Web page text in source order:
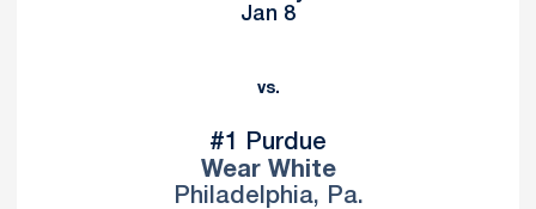
Jan 8
vs.
#1 Purdue
Wear White
Philadelphia, Pa.